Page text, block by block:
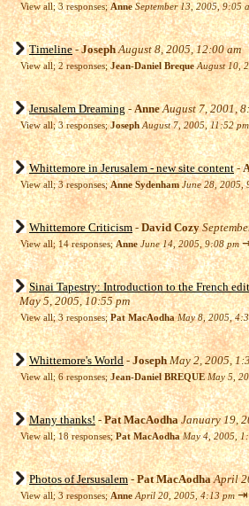
View all; 3 responses;Anne September 13, 2005, 9:05
Timeline-Joseph August 8, 2005, 12:00 am
View all; 2 responses;Jean-Daniel Breque August 10,
Jerusalem Dreaming-Anne August 7, 2001,
View all; 3 responses;Joseph August 7, 2005, 11:52 pm
Whittemore in Jerusalem - new site content-
View all; 3 responses;Anne Sydenham June 28, 2005,
Whittemore Criticism -David Cozy
View all; 14 responses;Anne June 14, 2005, 9:08 pm
Sinai Tapestry: Introduction to the French
May 5, 2005, 10:55 pm
View all; 3 responses;Pat MacAodha May 8, 2005,
Whittemore's World -Joseph May 2, 2005,
View all; 6 responses;Jean-Daniel BREQUE May 5,
Many thanks!-Pat MacAodha January 19,
View all; 18 responses;Pat MacAodha May 4, 2005,
Photos of Jersusalem-Pat MacAodha April
View all; 3 responses;Anne April 20, 2005, 4:13 pm ⇥